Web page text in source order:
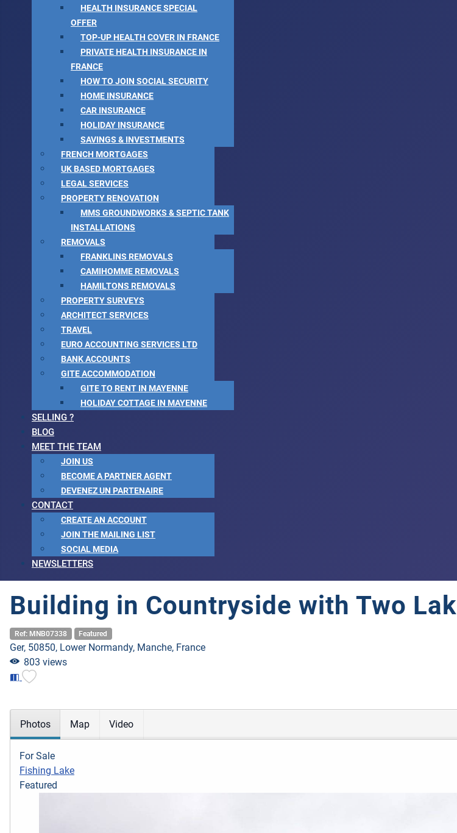
HEALTH INSURANCE SPECIAL
OFFER
TOP-UP HEALTH COVER IN FRANCE
PRIVATE HEALTH INSURANCE IN
FRANCE
HOW TO JOIN SOCIAL SECURITY
HOME INSURANCE
CAR INSURANCE
HOLIDAY INSURANCE
SAVINGS & INVESTMENTS
FRENCH MORTGAGES
UK BASED MORTGAGES
LEGAL SERVICES
PROPERTY RENOVATION
MMS GROUNDWORKS & SEPTIC TANK
INSTALLATIONS
REMOVALS
FRANKLINS REMOVALS
CAMIHOMME REMOVALS
HAMILTONS REMOVALS
PROPERTY SURVEYS
ARCHITECT SERVICES
TRAVEL
EURO ACCOUNTING SERVICES LTD
BANK ACCOUNTS
GITE ACCOMMODATION
GITE TO RENT IN MAYENNE
HOLIDAY COTTAGE IN MAYENNE
SELLING ?
BLOG
MEET THE TEAM
JOIN US
BECOME A PARTNER AGENT
DEVENEZ UN PARTENAIRE
CONTACT
CREATE AN ACCOUNT
JOIN THE MAILING LIST
SOCIAL MEDIA
NEWSLETTERS
Building in Countryside with Two
Ref: MNB07338 Featured
Ger, 50850, Lower Normandy, Manche, France
803 views
Photos Map Video
For Sale
Fishing Lake
Featured